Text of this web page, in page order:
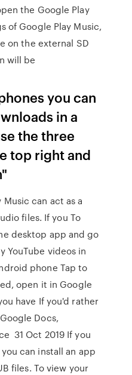
the Google Play
of Google Play Music,
on the external SD
will be
you can
in a
the three
top right and
can act as a
files. If you To
desktop app and go
YouTube videos in
phone Tap to
open it in Google
have If you'd rather
Docs,
31 Oct 2019 If you
can install an app
files. To view your